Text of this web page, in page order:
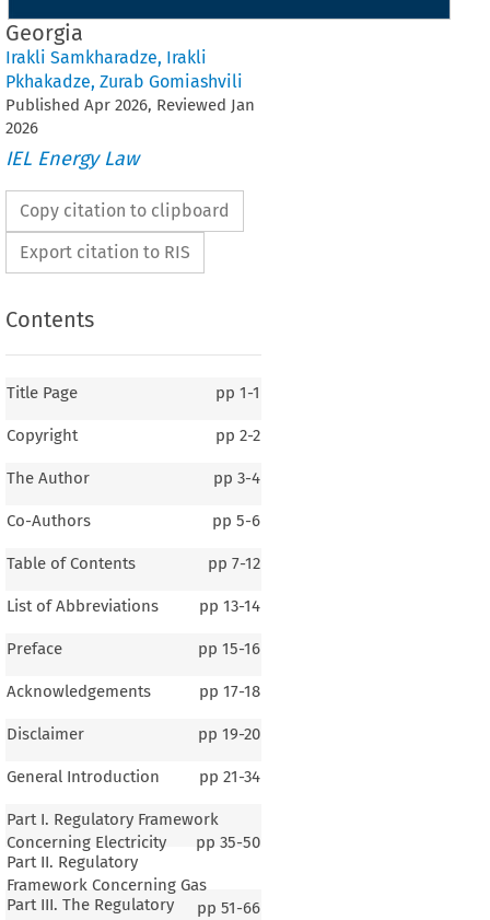
Georgia
Irakli Samkharadze, Irakli
Pkhakadze, Zurab Gomiashvili
Published Apr 2026, Reviewed Jan
2026
IEL Energy Law
Copy citation to clipboard
Export citation to RIS
Contents
Title Page pp 1-1
Copyright pp 2-2
The Author pp 3-4
Co-Authors pp 5-6
Table of Contents pp 7-12
List of Abbreviations pp 13-14
Preface pp 15-16
Acknowledgements pp 17-18
Disclaimer pp 19-20
General Introduction pp 21-34
Part I. Regulatory Framework
Concerning Electricity
pp 35-50
Part II. Regulatory
Framework Concerning Gas
pp 51-66
Part III. The Regulatory